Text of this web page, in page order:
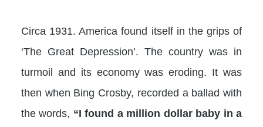
Circa 1931. America found itself in the grips of
‘The Great Depression’. The country was in
turmoil and its economy was eroding. It was
then when Bing Crosby, recorded a ballad with
the words, “I found a million dollar baby in a